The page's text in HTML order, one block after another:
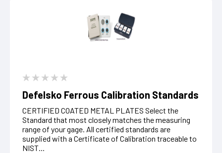
Defelsko Ferrous Calibration Standards
CERTIFIED COATED METAL PLATES Select the
Standard that most closely matches the measuring
range of your gage. All certified standards are
supplied with a Certificate of Calibration traceable to
NIST...